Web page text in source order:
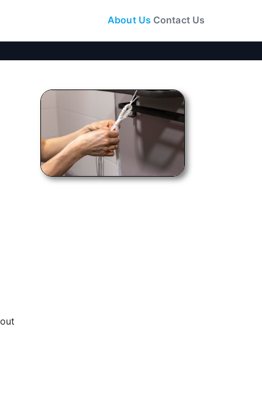
About Us Contact Us